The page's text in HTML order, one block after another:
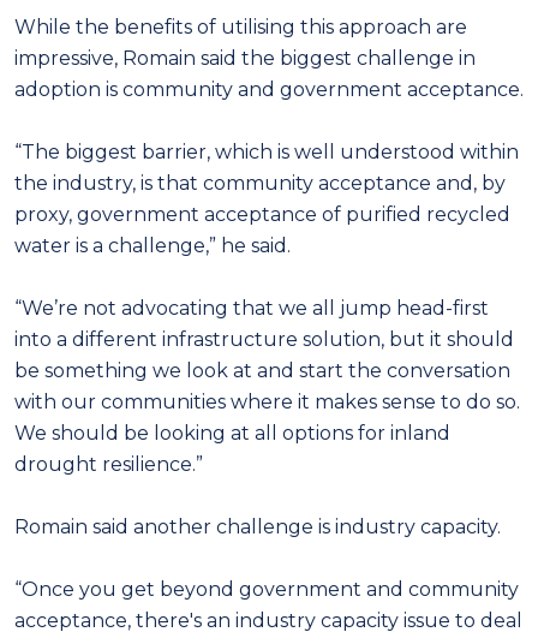
While the benefits of utilising this approach are
impressive, Romain said the biggest challenge in
adoption is community and government acceptance.
“The biggest barrier, which is well understood within
the industry, is that community acceptance and, by
proxy, government acceptance of purified recycled
water is a challenge,” he said.
“We’re not advocating that we all jump head-first
into a different infrastructure solution, but it should
be something we look at and start the conversation
with our communities where it makes sense to do so.
We should be looking at all options for inland
drought resilience.”
Romain said another challenge is industry capacity.
“Once you get beyond government and community
acceptance, there's an industry capacity issue to deal